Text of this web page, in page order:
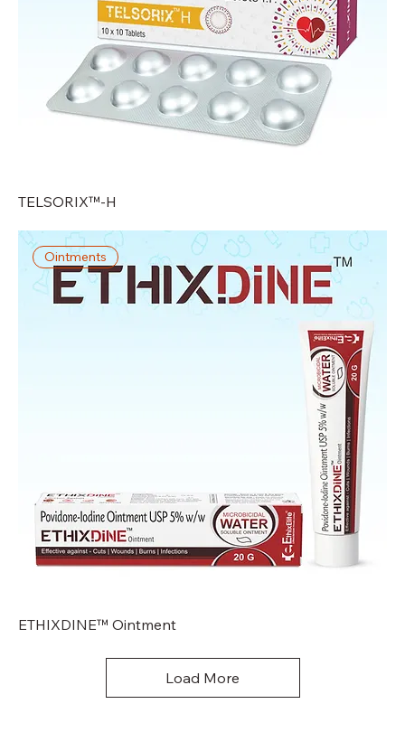
TELSORIX™-H
Ointments
ETHIXDINE™ Ointment
Load More